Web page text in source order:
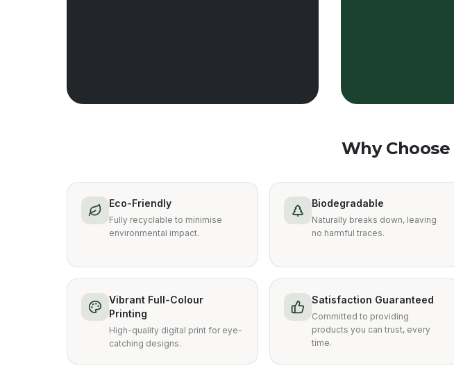
Why Choose
Eco-Friendly
Fully recyclable to minimise
environmental impact.
Biodegradable
Naturally breaks down, leaving
no harmful traces.
Vibrant Full-Colour
Printing
High-quality digital print for eye-
catching designs.
Satisfaction Guaranteed
Committed to providing
products you can trust, every
time.